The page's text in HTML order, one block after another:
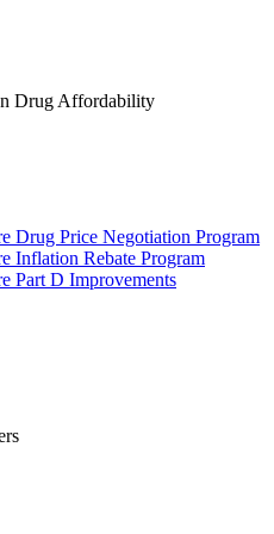
Drug Affordability
Drug Price Negotiation Program
Inflation Rebate Program
Part D Improvements